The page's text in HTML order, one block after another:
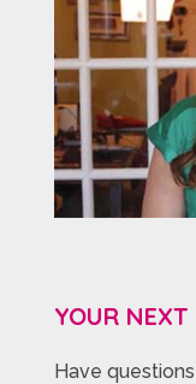
YOUR NEXT
Have